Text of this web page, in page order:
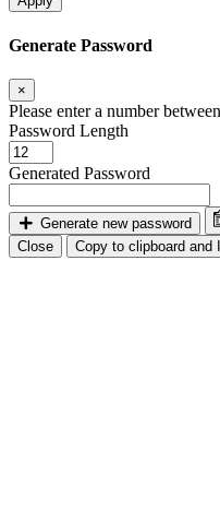
Generate Password
×
Please enter a number
Password Length
Generated Password
Generate new password
Close
Copy to clipboard and